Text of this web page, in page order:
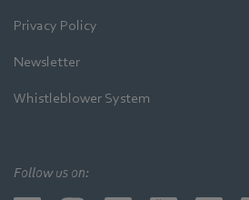
Privacy Policy
Newsletter
Whistleblower System
Follow us on: